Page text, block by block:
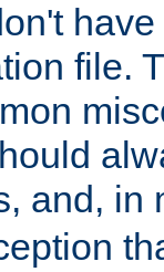
file.
and, in